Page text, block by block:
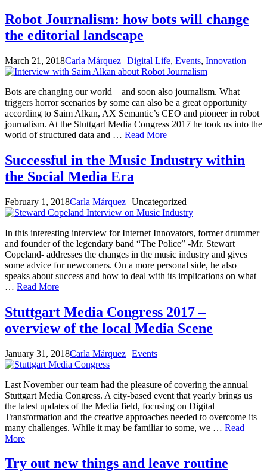
Robot Journalism: how bots will change
the editorial landscape
March 21, 2018Carla Márquez Digital Life, Events, Innovation
Bots are changing our world – and soon also journalism. What
triggers horror scenarios by some can also be a great opportunity
according to Saim Alkan, AX Semantic’s CEO and pioneer in robot
journalism. At the Stuttgart Media Congress 2017 he took us into the
world of structured data and … Read More
Successful in the Music Industry within
the Social Media Era
February 1, 2018Carla Márquez Uncategorized
In this interesting interview for Internet Innovators, former drummer
and founder of the legendary band “The Police” -Mr. Stewart
Copeland- addresses the changes in the music industry and gives
some advice for newcomers. On a more personal side, he also
speaks about success and how to deal with its implications on what
… Read More
Stuttgart Media Congress 2017 –
overview of the local Media Scene
January 31, 2018Carla Márquez Events
Last November our team had the pleasure of covering the annual
Stuttgart Media Congress. A city-based event that yearly brings us
the latest updates of the Media field, focusing on Digital
Transformation and the creative approaches needed to overcome its
many challenges. While it may be familiar to some, we … Read
More
Try out new things and leave routine